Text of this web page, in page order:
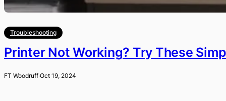
Troubleshooting
Printer Not Working? Try These
FT Woodruff·Oct 19, 2024